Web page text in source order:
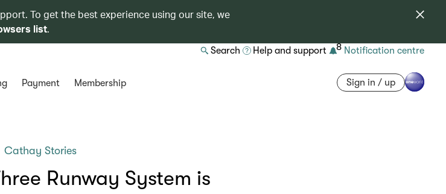
To get the best experience using our site, we
list.
Search Help and support 8 Notification centre
Payment Membership Sign in / up
Cathay Stories
Runway System is